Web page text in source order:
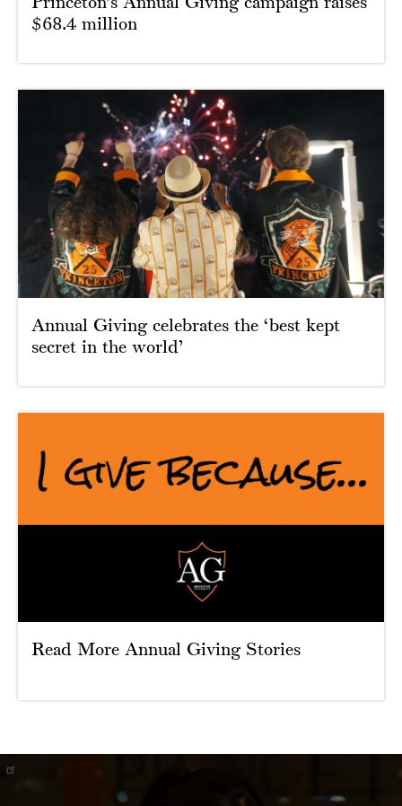
$68.4 million
Annual Giving celebrates the ‘best kept
secret in the world’
Read More Annual Giving Stories